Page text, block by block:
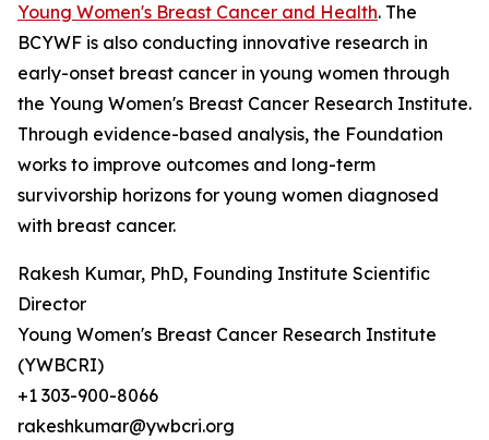
Young Women's Breast Cancer and Health. The
BCYWF is also conducting innovative research in
early-onset breast cancer in young women through
the Young Women's Breast Cancer Research Institute.
Through evidence-based analysis, the Foundation
works to improve outcomes and long-term
survivorship horizons for young women diagnosed
with breast cancer.
Rakesh Kumar, PhD, Founding Institute Scientific
Director
Young Women's Breast Cancer Research Institute
(YWBCRI)
+1 303-900-8066
rakeshkumar@ywbcri.org